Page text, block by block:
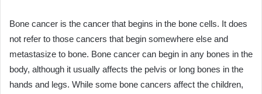
Bone cancer is the cancer that begins in the bone cells. It does
not refer to those cancers that begin somewhere else and
metastasize to bone. Bone cancer can begin in any bones in the
body, although it usually affects the pelvis or long bones in the
hands and legs. While some bone cancers affect the children,